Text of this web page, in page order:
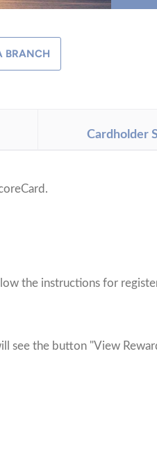
BRANCH
Cardholder
the instructions for
see the button "View